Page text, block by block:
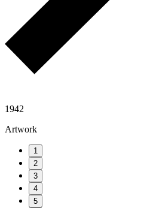
1942
Artwork
1
2
3
4
5